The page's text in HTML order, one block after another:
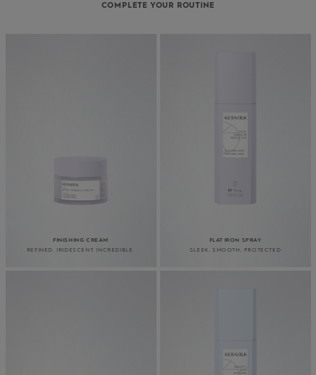
COMPLETE YOUR ROUTINE
FINISHING CREAM
REFINED. IRIDESCENT. INCREDIBLE.
FLAT IRON SPRAY
SLEEK. SMOOTH. PROTECTED